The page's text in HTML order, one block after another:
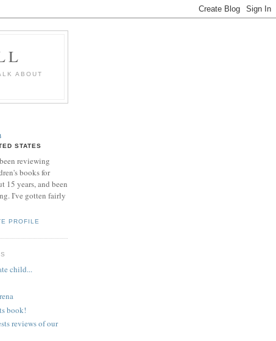
ABOUT
STATES
reviewing
books for
15 years, and been
I've gotten fairly
PROFILE
child...
book!
reviews of our